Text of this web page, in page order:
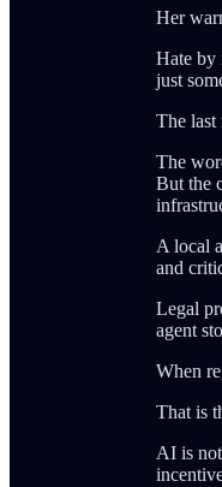
Her
Hate by
just
The last
The
But the
A local
and
Legal
agent
When
That is
AI is